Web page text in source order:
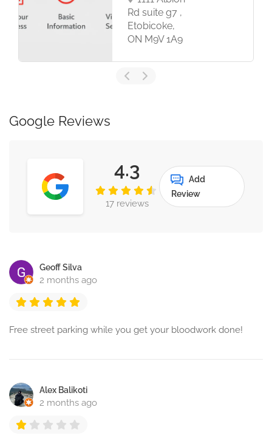
Rd suite g7 ,
Etobicoke,
ON M9V 1A9
Google Reviews
4.3
17 reviews
Add
Review
Geoff Silva
2 months ago
Free street parking while you get your bloodwork done!
Alex Balikoti
2 months ago